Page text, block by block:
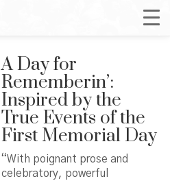
A Day for
Rememberin’:
Inspired by the
True Events of the
First Memorial Day
“With poignant prose and
celebratory, powerful